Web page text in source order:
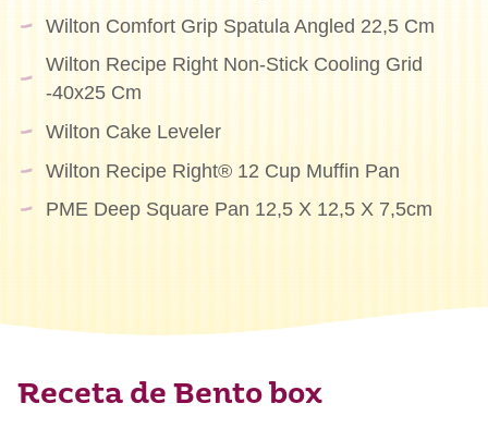
Wilton Comfort Grip Spatula Angled 22,5 Cm
Wilton Recipe Right Non-Stick Cooling Grid
-40x25 Cm
Wilton Cake Leveler
Wilton Recipe Right® 12 Cup Muffin Pan
PME Deep Square Pan 12,5 X 12,5 X 7,5cm
Receta de Bento box